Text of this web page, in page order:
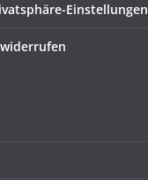
Einstellungen